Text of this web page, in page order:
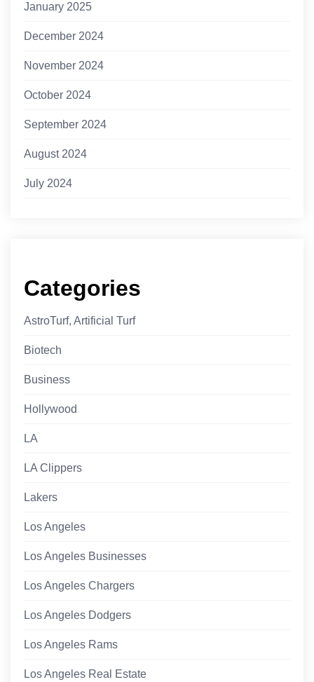
January 2025
December 2024
November 2024
October 2024
September 2024
August 2024
July 2024
Categories
AstroTurf, Artificial Turf
Biotech
Business
Hollywood
LA
LA Clippers
Lakers
Los Angeles
Los Angeles Businesses
Los Angeles Chargers
Los Angeles Dodgers
Los Angeles Rams
Los Angeles Real Estate